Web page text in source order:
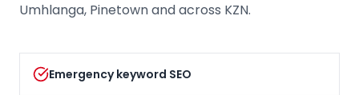
Umhlanga, Pinetown and across KZN.
Emergency keyword SEO